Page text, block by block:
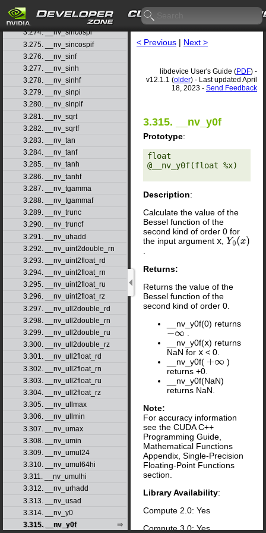
3.272. __nv_sincos
3.273. __nv_sincosf
3.274. __nv_sincospi
3.275. __nv_sincospif
3.276. __nv_sinf
3.277. __nv_sinh
3.278. __nv_sinhf
3.279. __nv_sinpi
3.280. __nv_sinpif
3.281. __nv_sqrt
3.282. __nv_sqrtf
3.283. __nv_tan
3.284. __nv_tanf
3.285. __nv_tanh
3.286. __nv_tanhf
3.287. __nv_tgamma
3.288. __nv_tgammaf
3.289. __nv_trunc
3.290. __nv_truncf
3.291. __nv_uhadd
3.292. __nv_uint2double_rn
3.293. __nv_uint2float_rd
3.294. __nv_uint2float_rn
3.295. __nv_uint2float_ru
3.296. __nv_uint2float_rz
3.297. __nv_ull2double_rd
3.298. __nv_ull2double_rn
3.299. __nv_ull2double_ru
3.300. __nv_ull2double_rz
3.301. __nv_ull2float_rd
3.302. __nv_ull2float_rn
3.303. __nv_ull2float_ru
3.304. __nv_ull2float_rz
3.305. __nv_ullmax
3.306. __nv_ullmin
3.307. __nv_umax
3.308. __nv_umin
3.309. __nv_umul24
3.310. __nv_umul64hi
3.311. __nv_umulhi
3.312. __nv_urhadd
3.313. __nv_usad
3.314. __nv_y0
3.315. __nv_y0f
< Previous | Next >
libdevice User's Guide (PDF) -
v12.1.1 (older) - Last updated April
18, 2023 - Send Feedback
3.315. __nv_y0f
Prototype:
float
@__nv_y0f(float %x)
Description:
Calculate the value of the
Bessel function of the
second kind of order 0 for
the input argument x Y0(x)
Returns:
Returns the value of the
Bessel function of the
second kind of order 0.
__nv_y0f(0) returns
−∞
__nv_y0f(x) returns
NaN for x < 0.
__nv_y0f( +∞
)
returns +0.
__nv_y0f(NaN)
returns NaN.
Note:
For accuracy information
see the CUDA C++
Programming Guide,
Mathematical Functions
Appendix, Single-Precision
Floating-Point Functions
section.
Library Availability:
Compute 2.0: Yes
Compute 3.0: Yes